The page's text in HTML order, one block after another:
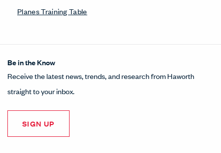
Planes Training Table
Be in the Know
Receive the latest news, trends, and research from Haworth
straight to your inbox.
SIGN UP